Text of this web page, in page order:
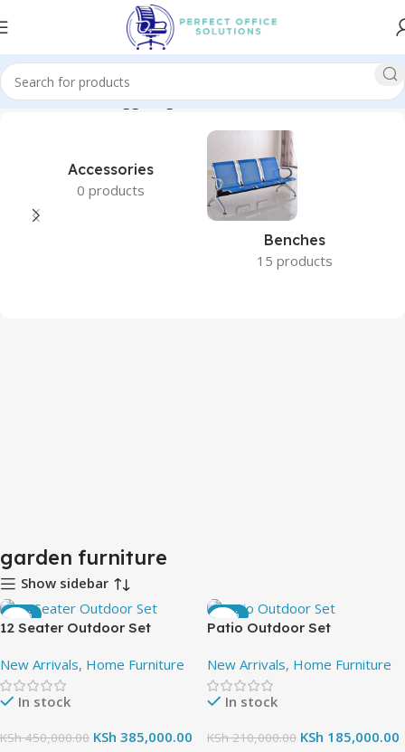
Home Products tagged “garden furniture”
Accessories
0 products
Benches
15 products
garden furniture
Show sidebar
-14%
12 Seater Outdoor Set
New Arrivals, Home Furniture
In stock
KSh450,000.00 KSh 385,000.00
-12%
Patio Outdoor Set
New Arrivals, Home Furniture
In stock
KSh210,000.00 KSh 185,000.00